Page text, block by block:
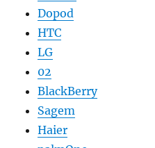
Dopod
HTC
LG
02
BlackBerry
Sagem
Haier